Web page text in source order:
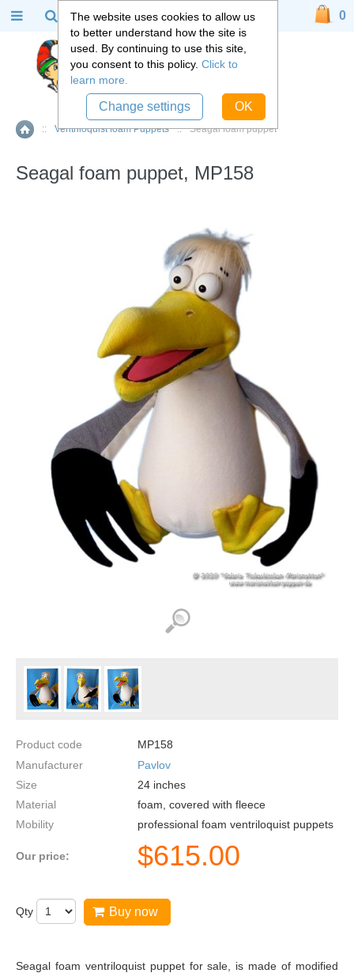
Home
:: Ventriloquist foam Puppets :: Seagal foam puppet
Seagal foam puppet, MP158
Product code
MP158
Manufacturer
Pavlov
Size
24 inches
Material
foam, covered with fleece
Mobility
professional foam ventriloquist puppets
Our price: $615.00
Qty Buy now
Seagal foam ventriloquist puppet for sale, is made of modified
0
The website uses cookies to allow us
to better understand how the site is
used. By continuing to use this site,
you consent to this policy. Click to
learn more.
Change settings OK